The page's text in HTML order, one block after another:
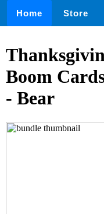
Home Store
Boom
- Bear